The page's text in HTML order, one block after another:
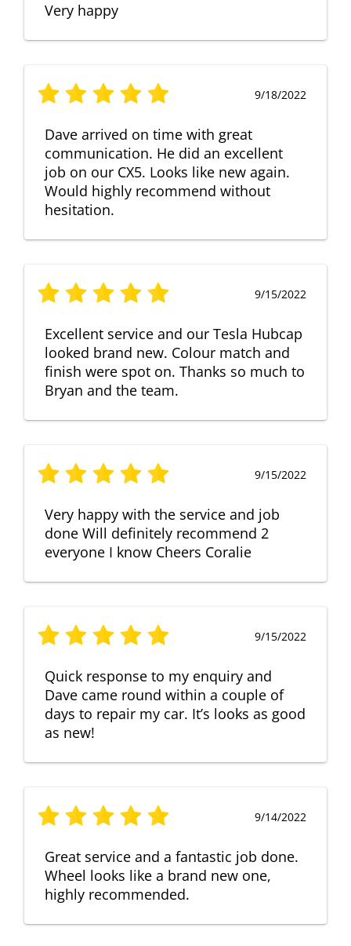
Very happy
9/18/2022
Dave arrived on time with great
communication. He did an excellent
job on our CX5. Looks like new again.
Would highly recommend without
hesitation.
9/15/2022
Excellent service and our Tesla Hubcap
looked brand new. Colour match and
finish were spot on. Thanks so much to
Bryan and the team.
9/15/2022
Very happy with the service and job
done Will definitely recommend 2
everyone I know Cheers Coralie
9/15/2022
Quick response to my enquiry and
Dave came round within a couple of
days to repair my car. It’s looks as good
as new!
9/14/2022
Great service and a fantastic job done.
Wheel looks like a brand new one,
highly recommended.